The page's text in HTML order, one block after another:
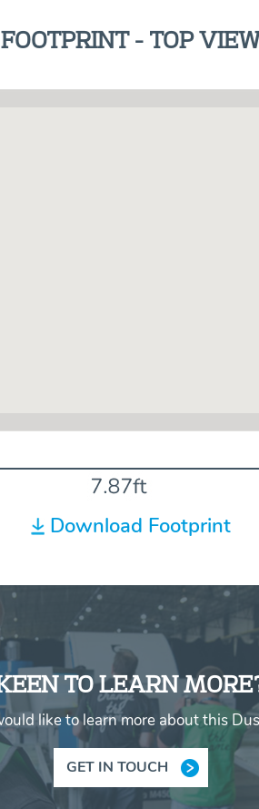
FOOTPRINT - TOP
Download Footprint
TO LEARN
like to learn more about this
GET IN TOUCH